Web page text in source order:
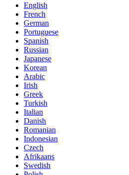
English
French
German
Portuguese
Spanish
Russian
Japanese
Korean
Arabic
Irish
Greek
Turkish
Italian
Danish
Romanian
Indonesian
Czech
Afrikaans
Swedish